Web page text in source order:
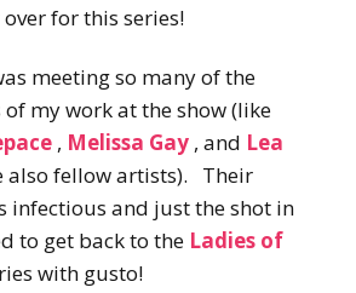
for this series!
meeting so many of the
my work at the show (like
, Melissa Gay , and Lea
also fellow artists). Their
infectious and just the shot in
to get back to the Ladies of
with gusto!